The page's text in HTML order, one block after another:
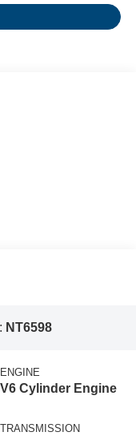
NT6598
ENGINE
V6 Cylinder Engine
TRANSMISSION